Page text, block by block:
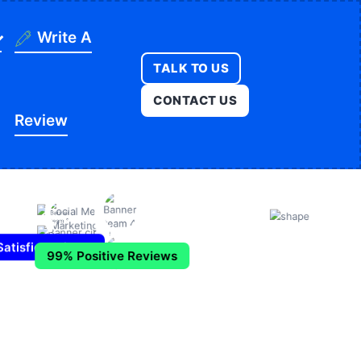
TALK TO US
CONTACT US
Write A
Review
Clients
99% Positive Reviews